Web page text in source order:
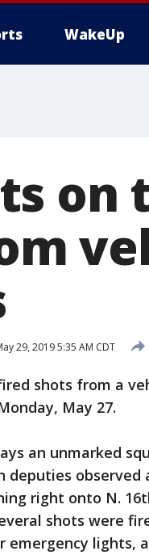
WakeUp
29, 2019 5:35 AM CDT
shots from a
May 27.
an unmarked
deputies observed
right onto N.
shots were
emergency lights,